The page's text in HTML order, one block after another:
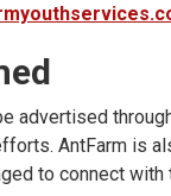
advertised
AntFarm is
to connect